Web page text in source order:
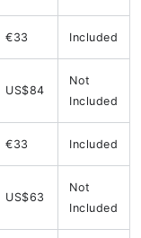
€33 Included
US$84
Not
Included
€33 Included
US$63
Not
Included